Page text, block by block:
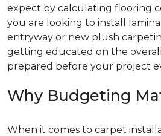
expect by calculating flooring
you are looking to install
entryway or new plush
getting educated on the
prepared before your project
Why Budgeting
When it comes to carpet